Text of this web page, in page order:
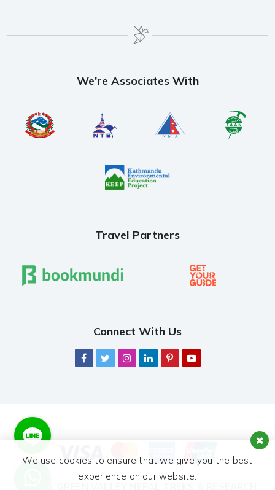
We're Associates With
Travel Partners
Connect With Us
We use cookies to ensure that we give you the best
experience on our website.